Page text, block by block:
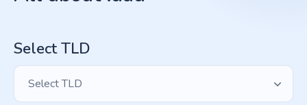
Select TLD
Select TLD